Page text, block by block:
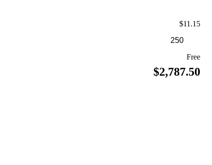
$11.15
Free
$2,787.50